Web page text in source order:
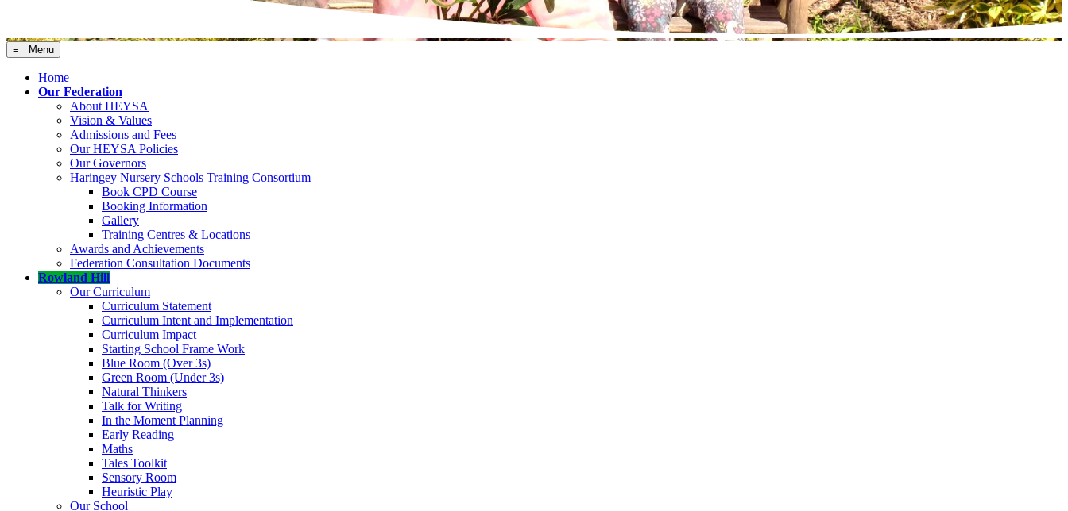
≡ Menu
Home
Our Federation
About HEYSA
Vision & Values
Admissions and Fees
Our HEYSA Policies
Our Governors
Haringey Nursery Schools Training Consortium
Book CPD Course
Booking Information
Gallery
Training Centres & Locations
Awards and Achievements
Federation Consultation Documents
Rowland Hill
Our Curriculum
Curriculum Statement
Curriculum Intent and Implementation
Curriculum Impact
Starting School Frame Work
Blue Room (Over 3s)
Green Room (Under 3s)
Natural Thinkers
Talk for Writing
In the Moment Planning
Early Reading
Maths
Tales Toolkit
Sensory Room
Heuristic Play
Our School